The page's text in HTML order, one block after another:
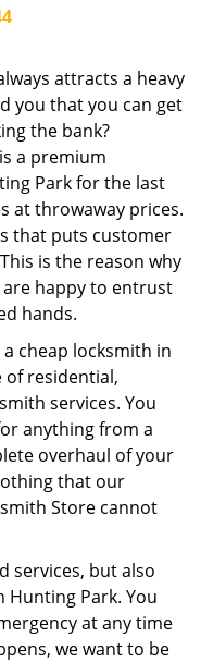
o
n
attracts a heavy
you that you can get
the bank?
is a premium
Park for the last
at throwaway prices.
that puts customer
is the reason why
happy to entrust
hands.
cheap locksmith in
of residential,
services. You
anything from a
overhaul of your
that our
Store cannot
services, but also
Park. You
at any time
we want to be